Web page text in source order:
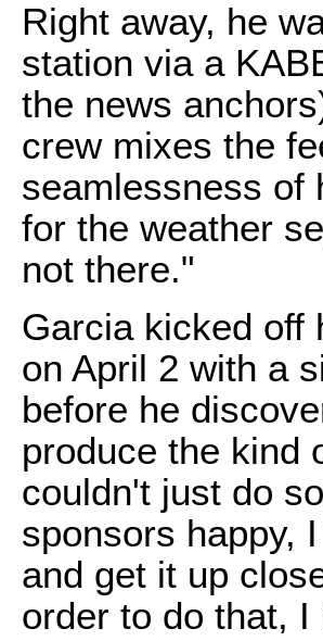
Right away, he
station via a
the news
crew mixes the
seamlessness of
for the weather
not there."
Garcia kicked off
on April 2 with a
before he
produce the kind
couldn't just do
sponsors happy,
and get it up
order to do that,